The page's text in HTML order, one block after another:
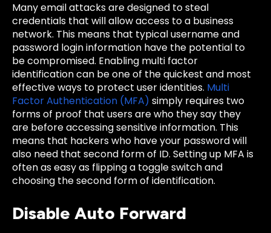
Many email attacks are designed to steal
credentials that will allow access to a business
network. This means that typical username and
password login information have the potential to
be compromised. Enabling multi factor
identification can be one of the quickest and most
effective ways to protect user identities. Multi
Factor Authentication (MFA) simply requires two
forms of proof that users are who they say they
are before accessing sensitive information. This
means that hackers who have your password will
also need that second form of ID. Setting up MFA is
often as easy as flipping a toggle switch and
choosing the second form of identification.
Disable Auto Forward